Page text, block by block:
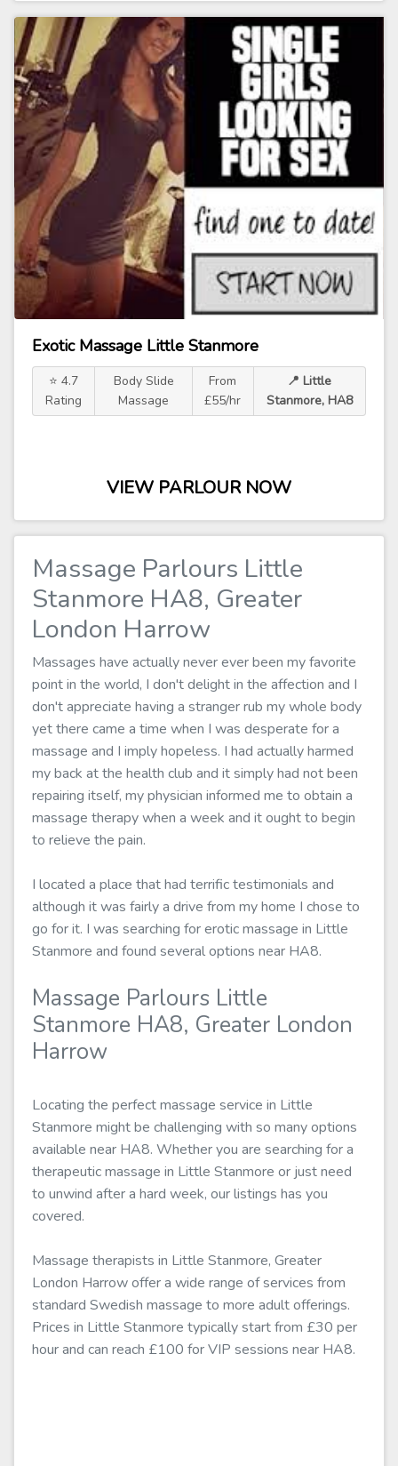
Exotic Massage Little Stanmore
⭐ 4.7
Rating
Body Slide
Massage
From
£55/hr
📍 Little
Stanmore, HA8
VIEW PARLOUR NOW
Massage Parlours Little
Stanmore HA8, Greater
London Harrow
Massages have actually never ever been my favorite
point in the world, I don't delight in the affection and I
don't appreciate having a stranger rub my whole body
yet there came a time when I was desperate for a
massage and I imply hopeless. I had actually harmed
my back at the health club and it simply had not been
repairing itself, my physician informed me to obtain a
massage therapy when a week and it ought to begin
to relieve the pain.
I located a place that had terrific testimonials and
although it was fairly a drive from my home I chose to
go for it. I was searching for erotic massage in Little
Stanmore and found several options near HA8.
Massage Parlours Little
Stanmore HA8, Greater London
Harrow
Locating the perfect massage service in Little
Stanmore might be challenging with so many options
available near HA8. Whether you are searching for a
therapeutic massage in Little Stanmore or just need
to unwind after a hard week, our listings has you
covered.
Massage therapists in Little Stanmore, Greater
London Harrow offer a wide range of services from
standard Swedish massage to more adult offerings.
Prices in Little Stanmore typically start from £30 per
hour and can reach £100 for VIP sessions near HA8.